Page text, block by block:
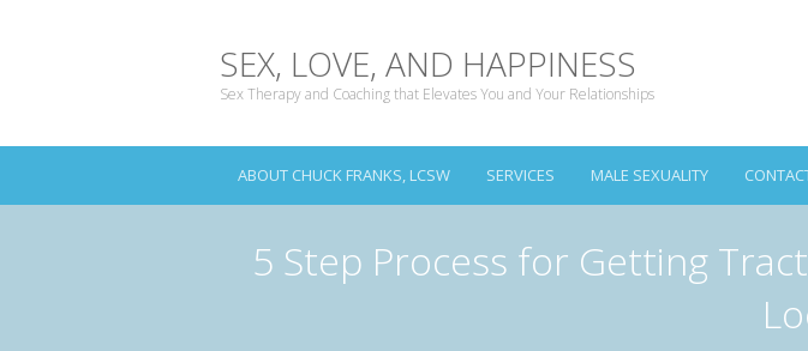
SEX, LOVE, AND HAPPINESS
Sex Therapy and Coaching that Elevates You and Your Relationships
ABOUT CHUCK FRANKS, LCSW SERVICES MALE SEXUALITY
5 Step Process for Getting